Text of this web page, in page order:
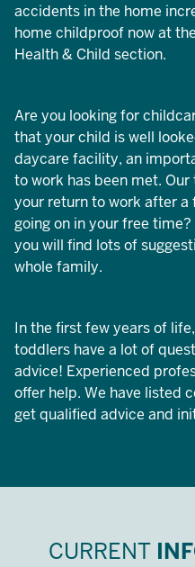
accidents in the home
home childproof now at
Health & Child section.
Are you looking for
that your child is well
daycare facility, an
to work has been met.
your return to work after
going on in your free
you will find lots of
whole family.
In the first few years of
toddlers have a lot of
advice! Experienced
offer help. We have listed
get qualified advice and
CURRENT